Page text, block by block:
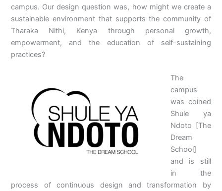
campus. Our design question was, how might we create a
sustainable environment that supports the community of
Tharaka Nithi, Kenya through personal growth,
empowerment, and the education of self-sustaining
practices?
The
campus
was coined
Shule ya
Ndoto [The
Dream
School]
and is still
in the
process of continuous design and transformation by